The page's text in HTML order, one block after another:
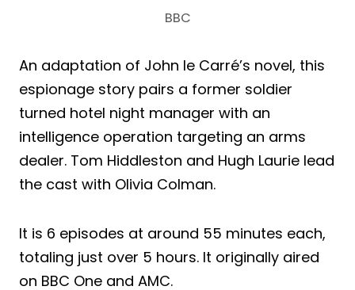
BBC
An adaptation of John le Carré’s novel, this
espionage story pairs a former soldier
turned hotel night manager with an
intelligence operation targeting an arms
dealer. Tom Hiddleston and Hugh Laurie lead
the cast with Olivia Colman.
It is 6 episodes at around 55 minutes each,
totaling just over 5 hours. It originally aired
on BBC One and AMC.